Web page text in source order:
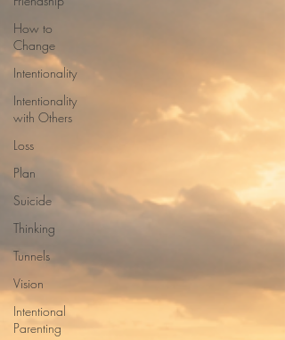
How to
Change
Intentionality
Intentionality
with Others
Loss
Plan
Suicide
Thinking
Tunnels
Vision
Intentional
Parenting